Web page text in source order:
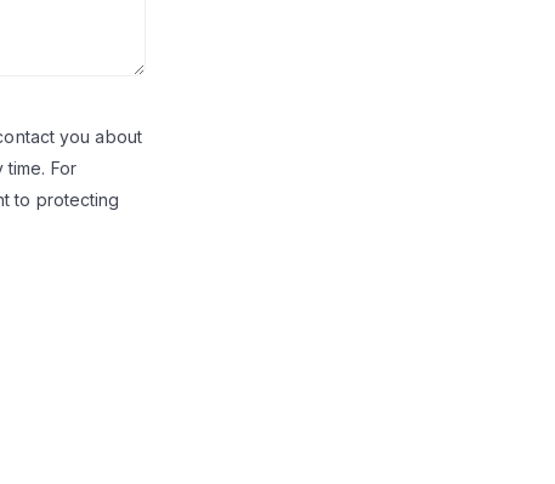
you about
time. For
to protecting